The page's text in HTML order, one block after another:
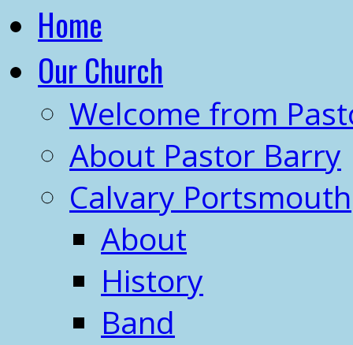
Home
Our Church
Welcome from
About Pastor Barry
Calvary Portsmouth
About
History
Band